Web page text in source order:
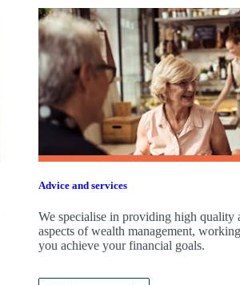
Advice and services
We specialise in providing high quality
aspects of wealth management,
you achieve your financial goals.